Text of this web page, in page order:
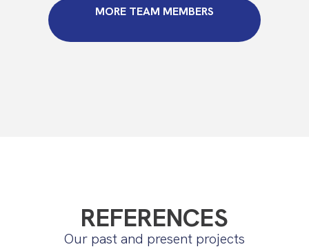
MORE TEAM MEMBERS
REFERENCES
Our past and present projects